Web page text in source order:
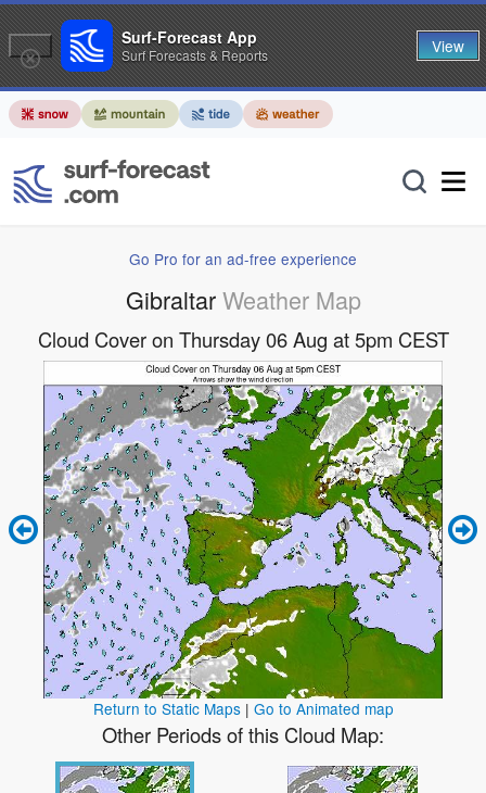
Go Pro for an ad-free experience
GibraltarWeather Map
Cloud Cover on Thursday 06 Aug at 5pm CEST
Return to Static Maps| Go to Animated map
Other Periods of this Cloud Map:
Surf-Forecast App
Surf Forecasts & Reports View